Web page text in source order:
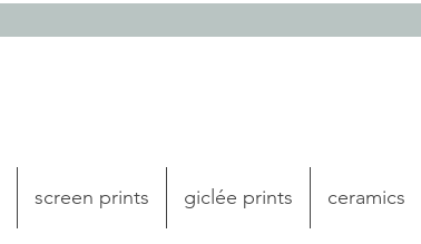
screen prints giclée prints ceramics